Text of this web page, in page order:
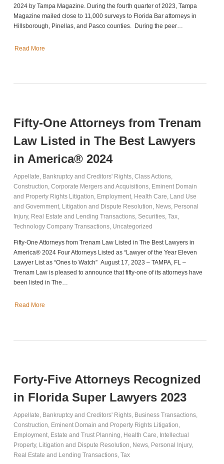
2024 by Tampa Magazine. During the fourth quarter of 2023, Tampa
Magazine mailed close to 11,000 surveys to Florida Bar attorneys in
Hillsborough, Pinellas, and Pasco counties. During the peer…
Read More
Fifty-One Attorneys from Trenam
Law Listed in The Best Lawyers
in America® 2024
Appellate Bankruptcy and Creditors' Rights, Class Actions,
Construction Corporate Mergers and Acquisitions, Eminent Domain
and Property Rights Litigation Employment, Health Care Land Use
and Government, Litigation and Dispute Resolution News, Personal
Injury, Real Estate and Lending Transactions, Securities, Tax,
Technology Company Transactions, Uncategorized
Fifty-One Attorneys from Trenam Law Listed in The Best Lawyers in
America® 2024 Four Attorneys Listed as “Lawyer of the Year Eleven
Lawyer List as “Ones to Watch” August 17, 2023 – TAMPA, FL –
Trenam Law is pleased to announce that fifty-one of its attorneys have
been listed in The…
Read More
Forty-Five Attorneys Recognized
in Florida Super Lawyers 2023
Appellate Bankruptcy and Creditors' Rights, Business Transactions,
Construction Eminent Domain and Property Rights Litigation
Employment, Estate and Trust Planning Health Care Intellectual
Property, Litigation and Dispute Resolution News, Personal Injury,
Real Estate and Lending Transactions, Tax